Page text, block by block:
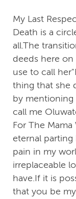
My Last
Death is a
all.The
deeds here on
use to call
thing that she
by mentioning
call me
For The Mama
eternal parting
pain in my
irreplaceable
have.If it is
that you be